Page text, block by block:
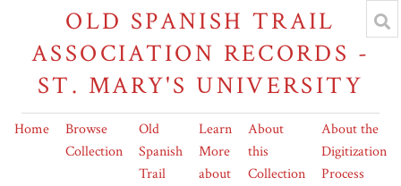
OLD SPANISH TRAIL
ASSOCIATION RECORDS -
ST. MARY'S UNIVERSITY
Home
Browse
Collection
Old
Spanish
Trail
Learn
More
about
About
this
Collection
About the
Digitization
Process